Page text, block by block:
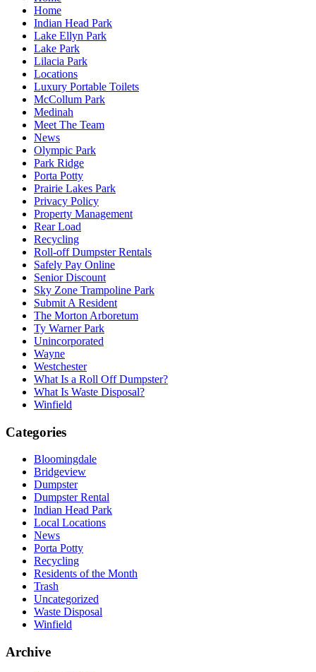
Home
Indian Head Park
Lake Ellyn Park
Lake Park
Lilacia Park
Locations
Luxury Portable Toilets
McCollum Park
Medinah
Meet The Team
News
Olympic Park
Park Ridge
Porta Potty
Prairie Lakes Park
Privacy Policy
Property Management
Rear Load
Recycling
Roll-off Dumpster Rentals
Safely Pay Online
Senior Discount
Sky Zone Trampoline Park
Submit A Resident
The Morton Arboretum
Ty Warner Park
Unincorporated
Wayne
Westchester
What Is a Roll Off Dumpster?
What Is Waste Disposal?
Winfield
Categories
Bloomingdale
Bridgeview
Dumpster
Dumpster Rental
Indian Head Park
Local Locations
News
Porta Potty
Recycling
Residents of the Month
Trash
Uncategorized
Waste Disposal
Winfield
Archive